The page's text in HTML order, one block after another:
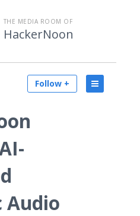
THE MEDIA ROOM OF
HackerNoon
Follow +
Audio